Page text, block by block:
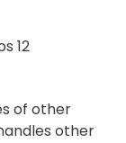
12
of other
other